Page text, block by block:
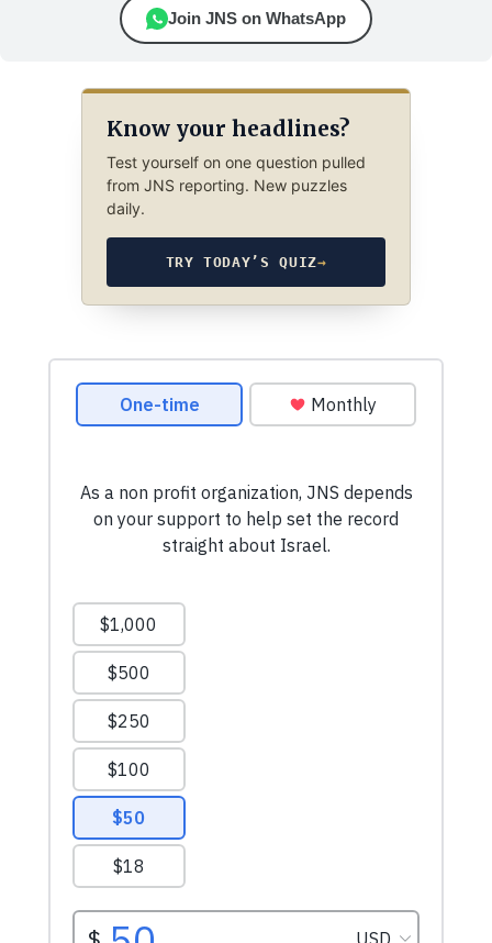
Join JNS on WhatsApp
Know your headlines?
Test yourself on one question pulled
from JNS reporting. New puzzles
daily.
TRY TODAY’S QUIZ→